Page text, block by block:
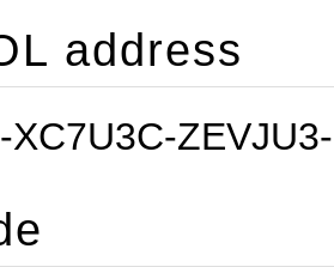
address
XC7U3C-